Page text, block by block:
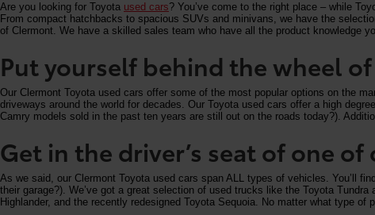
Are you looking for Toyota used cars? You’ve come to the right place – while
From compact hatchbacks to spacious SUVs and minivans, we have the
of Clermont. We have a skilled sales team who have all the product knowledge
Put yourself behind the wheel of
Our Clermont Toyota used cars offer some of the most popular options on the
driveways around the world for decades. Our Toyota used cars offer a high
Camry models sold in the past ten years are still out on the roads today?).
Get in the driver’s seat of one of
As we said, our Clermont Toyota used cars span ALL types of vehicles. You’ll
their garage?). We’ve got a great selection of used trucks like the Toyota
Highlander, and the recently redesigned Toyota Sequoia. No matter what type